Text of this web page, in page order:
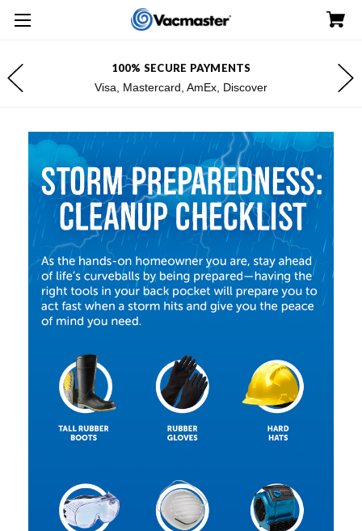
100% SECURE PAYMENTS
Visa, Mastercard, AmEx, Discover